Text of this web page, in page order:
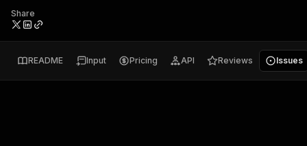
Share
README Input Pricing API Reviews Issues